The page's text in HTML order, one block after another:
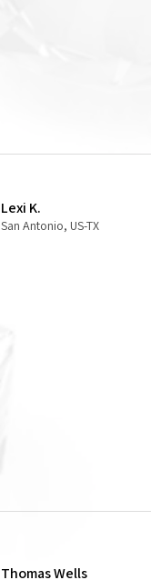
Lexi K.
San Antonio, US-TX
Thomas Wells